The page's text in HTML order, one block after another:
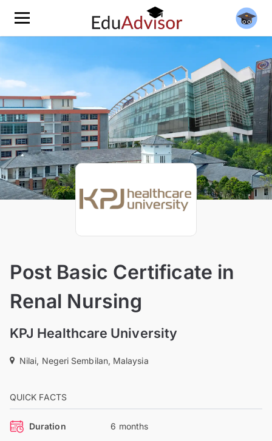
Post Basic Certificate in
Renal Nursing
KPJ Healthcare University
Nilai, Negeri Sembilan, Malaysia
QUICK FACTS
Duration 6 months